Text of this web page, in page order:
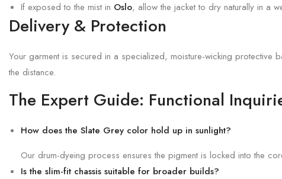
If exposed to the mist in Oslo, allow the jacket to dry naturally in a
Delivery & Protection
Your garment is secured in a specialized, moisture-wicking
the distance.
The Expert Guide: Functional
How does the Slate Grey color hold up in sunlight?
Our drum-dyeing process ensures the pigment is locked into the
Is the slim-fit chassis suitable for broader builds?